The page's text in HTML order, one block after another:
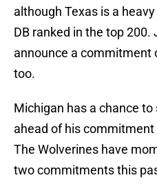
although Texas is a
DB ranked in the top 200.
announce a commitment
too.
Michigan has a chance
ahead of his
The Wolverines have
two commitments this